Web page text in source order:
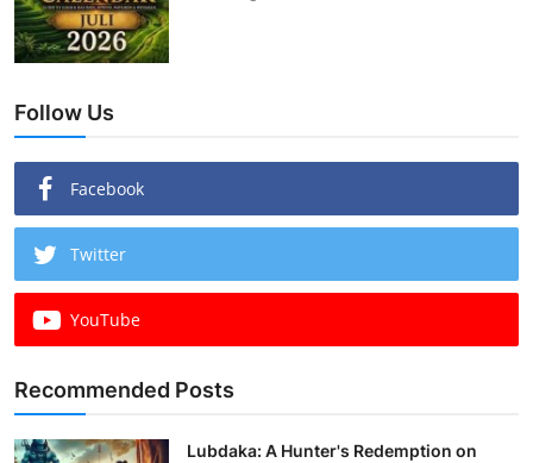
Follow Us
Facebook
Twitter
YouTube
Recommended Posts
Lubdaka: A Hunter's Redemption on